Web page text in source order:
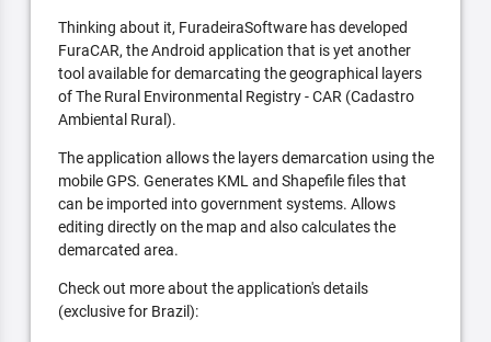
Thinking about it, FuradeiraSoftware has developed
FuraCAR, the Android application that is yet another
tool available for demarcating the geographical layers
of The Rural Environmental Registry - CAR (Cadastro
Ambiental Rural).
The application allows the layers demarcation using the
mobile GPS. Generates KML and Shapefile files that
can be imported into government systems. Allows
editing directly on the map and also calculates the
demarcated area.
Check out more about the application's details
(exclusive for Brazil):